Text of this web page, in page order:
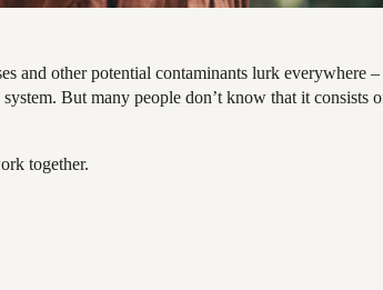
and other potential contaminants lurk everywhere
But many people don’t know that it
together.